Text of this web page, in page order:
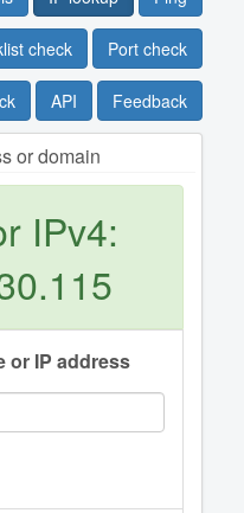
check Port check
API Feedback
or domain
IPv4:
or IP address